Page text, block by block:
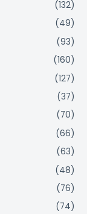
(132)
(49)
(93)
(160)
(127)
(37)
(70)
(66)
(63)
(48)
(76)
(74)